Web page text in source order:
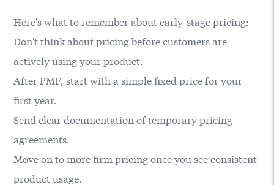
Here's what to remember about early-stage pricing:
Don't think about pricing before customers are
actively using your product.
After PMF, start with a simple fixed price for your
first year.
Send clear documentation of temporary pricing
agreements.
Move on to more firm pricing once you see consistent
product usage.